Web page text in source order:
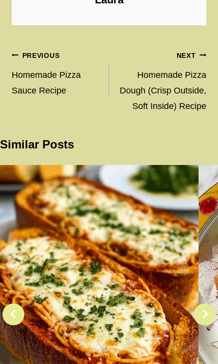
Post
navigation
PREVIOUS
Homemade Pizza
Sauce Recipe
NEXT
Homemade Pizza
Dough (Crisp Outside,
Soft Inside) Recipe
Similar Posts